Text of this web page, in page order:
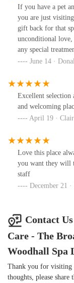
If you have a pet
you are just
gift back for that
unconditional love,
any special
Store understands
when they come to
pack everything so
for easy access.
June 14 ·
Excellent selection
and welcoming
April 19 ·
Love this place
you want they will
staff
December 21
Contact
Care - The
Woodhall Spa
Thank you for visiting
thoughts, please